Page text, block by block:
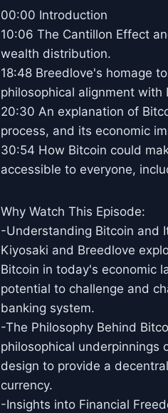
00:00 Introduction
10:06 The Cantillon Effect
wealth distribution.
18:48 Breedlove's homage
philosophical alignment with
20:30 An explanation of
process, and its economic
30:54 How Bitcoin could
accessible to everyone,
Why Watch This Episode:
-Understanding Bitcoin and
Kiyosaki and Breedlove
Bitcoin in today's economic
potential to challenge and
banking system.
-The Philosophy Behind
philosophical underpinnings
design to provide a
currency.
-Insights into Financial